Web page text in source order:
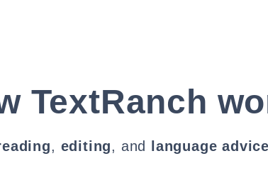
TextRanch
, editing, and language advice